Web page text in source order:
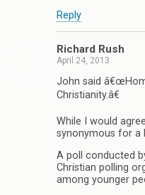
Reply
Richard Rush
April 24, 2013
John said
Christianity.â€
While I would
synonymous for a
A poll conducted
Christian polling
among younger